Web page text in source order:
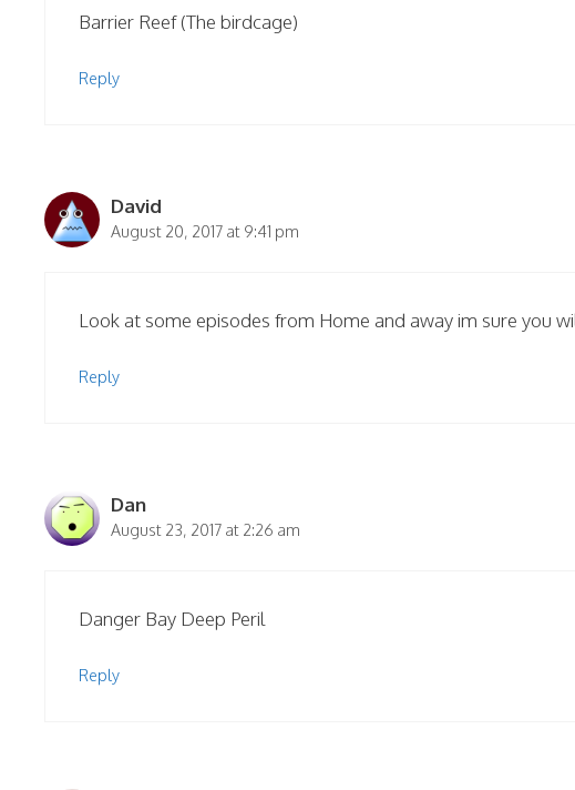
Barrier Reef (The birdcage)
Reply
David
August 20, 2017 at 9:41 pm
Look at some episodes from Home and away im sure you
Reply
Dan
August 23, 2017 at 2:26 am
Danger Bay Deep Peril
Reply